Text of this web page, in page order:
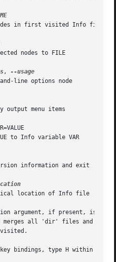
--node=NODENAME
--output=FILE
,
argument, if present, is
all 'dir' files and shows
bindings, type H within Info.